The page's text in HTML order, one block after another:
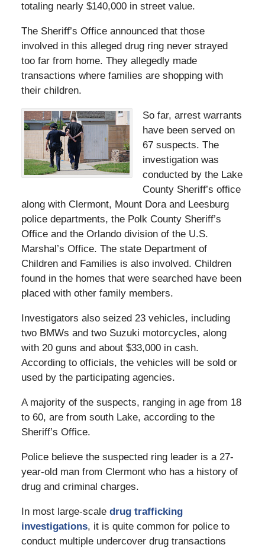
totaling nearly $140,000 in street value.
The Sheriff’s Office announced that those
involved in this alleged drug ring never strayed
too far from home. They allegedly made
transactions where families are shopping with
their children.
So far, arrest warrants
have been served on
67 suspects. The
investigation was
conducted by the Lake
County Sheriff’s office
along with Clermont, Mount Dora and Leesburg
police departments, the Polk County Sheriff’s
Office and the Orlando division of the U.S.
Marshal’s Office. The state Department of
Children and Families is also involved. Children
found in the homes that were searched have been
placed with other family members.
Investigators also seized 23 vehicles, including
two BMWs and two Suzuki motorcycles, along
with 20 guns and about $33,000 in cash.
According to officials, the vehicles will be sold or
used by the participating agencies.
A majority of the suspects, ranging in age from 18
to 60, are from south Lake, according to the
Sheriff’s Office.
Police believe the suspected ring leader is a 27-
year-old man from Clermont who has a history of
drug and criminal charges.
In most large-scale drug trafficking
investigations, it is quite common for police to
conduct multiple undercover drug transactions